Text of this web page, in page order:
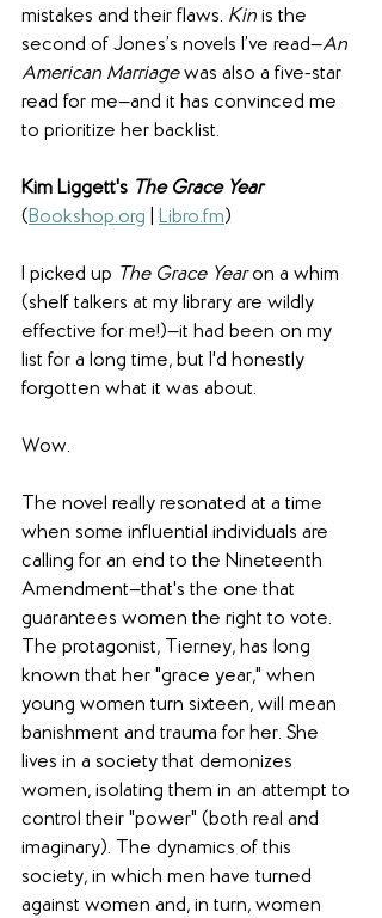
mistakes and their flaws. Kin is the
second of Jones’s novels I’ve read—An
American Marriage was also a five-star
read for me—and it has convinced me
to prioritize her backlist.
Kim Liggett's The Grace Year
(Bookshop.org Libro.fm)
I picked up The Grace Year on a whim
(shelf talkers at my library are wildly
effective for me!)—it had been on my
list for a long time, but I'd honestly
forgotten what it was about.
Wow.
The novel really resonated at a time
when some influential individuals are
calling for an end to the Nineteenth
Amendment—that's the one that
guarantees women the right to vote.
The protagonist, Tierney, has long
known that her "grace year," when
young women turn sixteen, will mean
banishment and trauma for her. She
lives in a society that demonizes
women, isolating them in an attempt to
control their "power" (both real and
imaginary). The dynamics of this
society, in which men have turned
against women and, in turn, women